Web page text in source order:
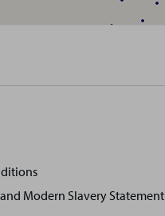
Modern Slavery Statement